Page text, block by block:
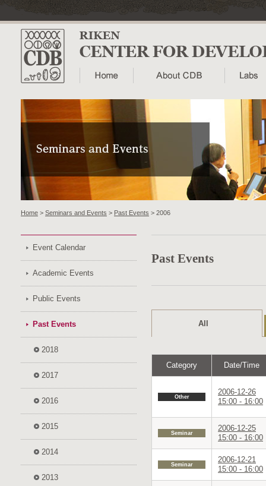
Home > Seminars and Events > Past Events > 2006
Event Calendar
Academic Events
Public Events
Past Events
2018
2017
2016
2015
2014
2013
Past Events
All
Category Date/Time
Other
2006-12-26
15:00 - 16:00
Seminar
2006-12-25
15:00 - 16:00
Seminar
2006-12-21
15:00 - 16:00